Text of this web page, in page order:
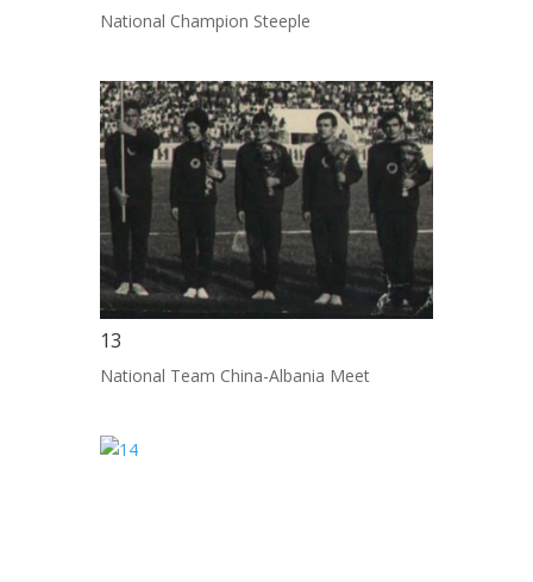
National Champion Steeple
13
National Team China-Albania Meet